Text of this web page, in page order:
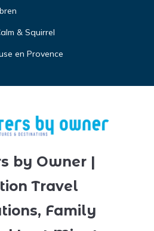
& Squirrel
en Provence
by Owner |
Travel
Family